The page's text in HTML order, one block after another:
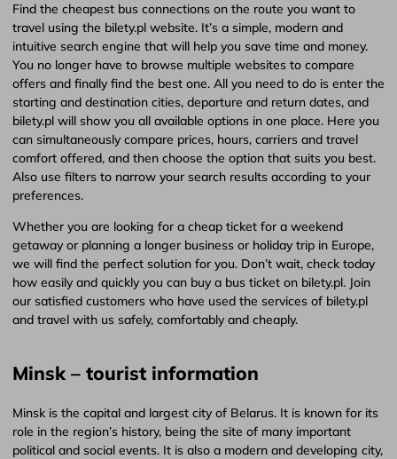
Find the cheapest bus connections on the route you want to
travel using the bilety.pl website. It’s a simple, modern and
intuitive search engine that will help you save time and money.
You no longer have to browse multiple websites to compare
offers and finally find the best one. All you need to do is enter the
starting and destination cities, departure and return dates, and
bilety.pl will show you all available options in one place. Here you
can simultaneously compare prices, hours, carriers and travel
comfort offered, and then choose the option that suits you best.
Also use filters to narrow your search results according to your
preferences.
Whether you are looking for a cheap ticket for a weekend
getaway or planning a longer business or holiday trip in Europe,
we will find the perfect solution for you. Don’t wait, check today
how easily and quickly you can buy a bus ticket on bilety.pl. Join
our satisfied customers who have used the services of bilety.pl
and travel with us safely, comfortably and cheaply.
Minsk – tourist information
Minsk is the capital and largest city of Belarus. It is known for its
role in the region’s history, being the site of many important
political and social events. It is also a modern and developing city,